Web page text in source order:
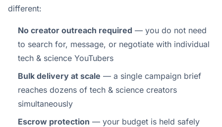
different:
No creator outreach required — you do not need
to search for, message, or negotiate with individual
tech & science YouTubers
Bulk delivery at scale — a single campaign brief
reaches dozens of tech & science creators
simultaneously
Escrow protection — your budget is held safely